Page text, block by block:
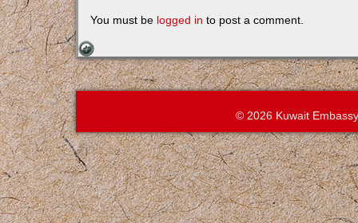
You must be logged in to post a comment.
© 2026 Kuwait